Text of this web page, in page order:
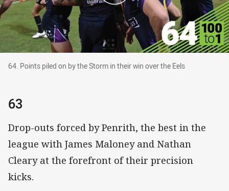
64. Points piled on by the Storm in their win
64. Points piled on by the Storm in their win over the Eels
63
Drop-outs forced by Penrith, the best in the
league with James Maloney and Nathan
Cleary at the forefront of their precision
kicks.